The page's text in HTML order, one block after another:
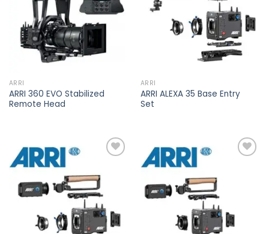
ARRI
ARRI 360 EVO Stabilized
Remote Head
ARRI
ARRI ALEXA 35 Base Entry
Set
Add to
wishlist